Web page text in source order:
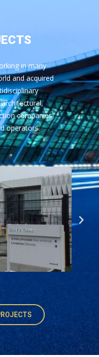
in many
and acquired
companies,
operators.